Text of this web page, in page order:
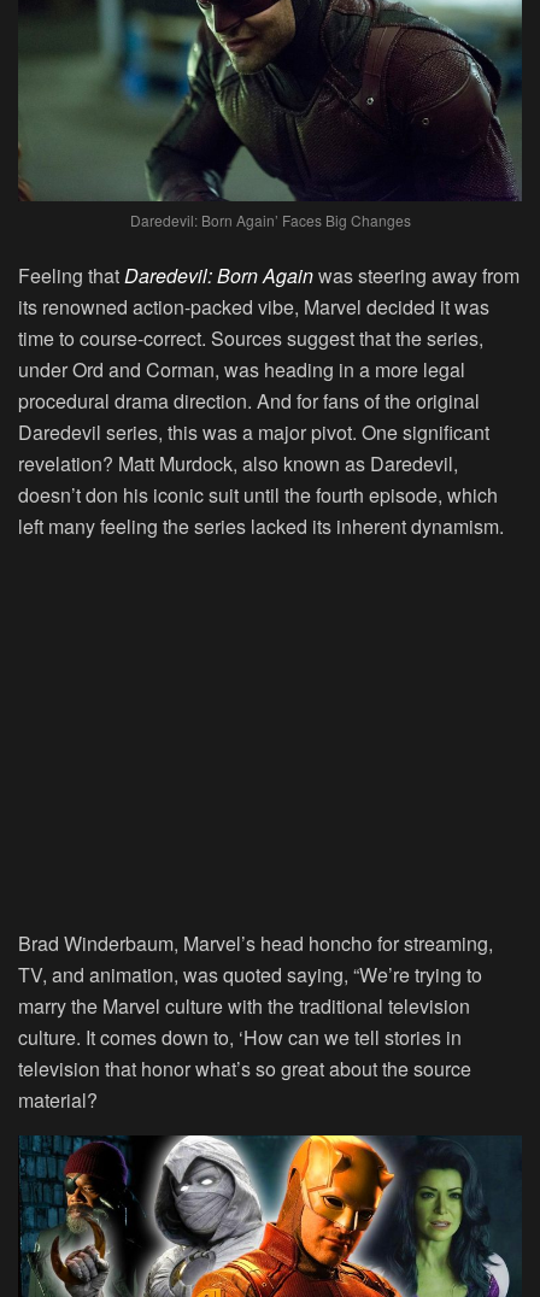
Daredevil: Born Again’ Faces Big Changes
Feeling thatDaredevil: Born Againwas steering away from
its renowned action-packed vibe, Marvel decided it was
time to course-correct. Sources suggest that the series,
under Ord and Corman, was heading in a more legal
procedural drama direction. And for fans of the original
Daredevil series, this was a major pivot. One significant
revelation? Matt Murdock, also known as Daredevil,
doesn’t don his iconic suit until the fourth episode, which
left many feeling the series lacked its inherent dynamism.
Brad Winderbaum, Marvel’s head honcho for streaming,
TV, and animation, was quoted saying, “We’re trying to
marry the Marvel culture with the traditional television
culture. It comes down to, ‘How can we tell stories in
television that honor what’s so great about the source
material?